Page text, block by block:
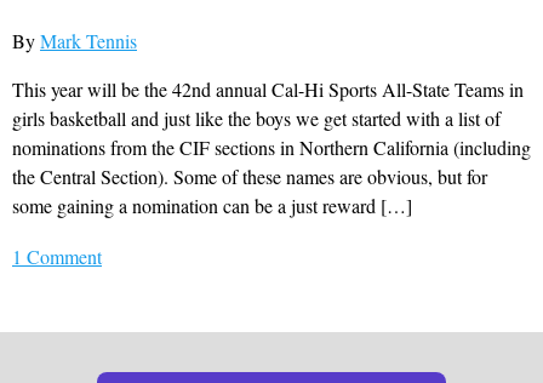
ByMark Tennis
This year will be the 42nd annual Cal-Hi Sports All-State Teams in
girls basketball and just like the boys we get started with a list of
nominations from the CIF sections in Northern California (including
the Central Section). Some of these names are obvious, but for
some gaining a nomination can be a just reward […]
1 Comment